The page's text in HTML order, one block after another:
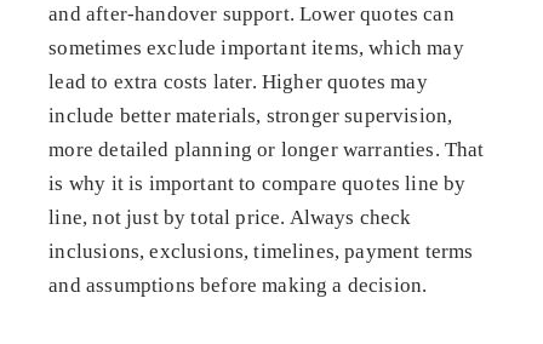
and after-handover support. Lower quotes can
sometimes exclude important items, which may
lead to extra costs later. Higher quotes may
include better materials, stronger supervision,
more detailed planning or longer warranties. That
is why it is important to compare quotes line by
line, not just by total price. Always check
inclusions, exclusions, timelines, payment terms
and assumptions before making a decision.